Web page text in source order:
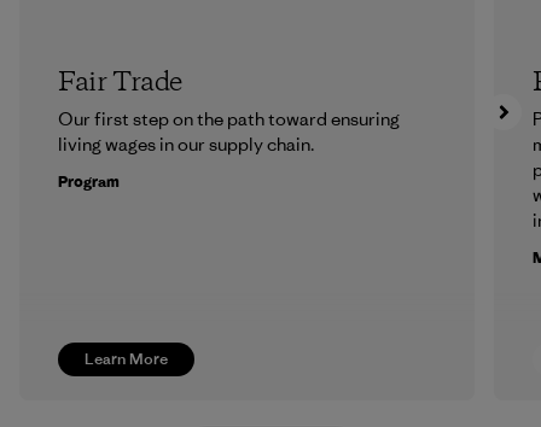
Learn More
Fair Trade
Our first step on the path toward ensuring
living wages in our supply chain.
Program